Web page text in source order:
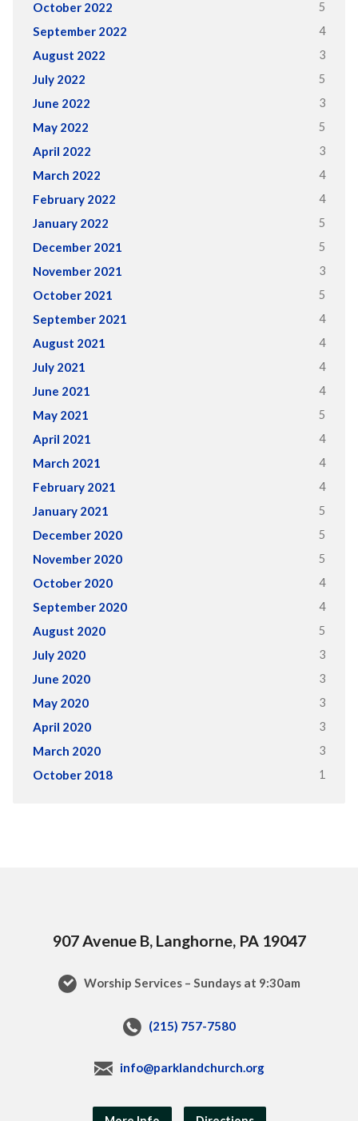
October 2022 5
September 2022 4
August 2022 3
July 2022 5
June 2022 3
May 2022 5
April 2022 3
March 2022 4
February 2022 4
January 2022 5
December 2021 5
November 2021 3
October 2021 5
September 2021 4
August 2021 4
July 2021 4
June 2021 4
May 2021 5
April 2021 4
March 2021 4
February 2021 4
January 2021 5
December 2020 5
November 2020 5
October 2020 4
September 2020 4
August 2020 5
July 2020 3
June 2020 3
May 2020 3
April 2020 3
March 2020 3
October 2018 1
907 Avenue B, Langhorne, PA 19047
Worship Services – Sundays at 9:30am
(215) 757-7580
info@parklandchurch.org